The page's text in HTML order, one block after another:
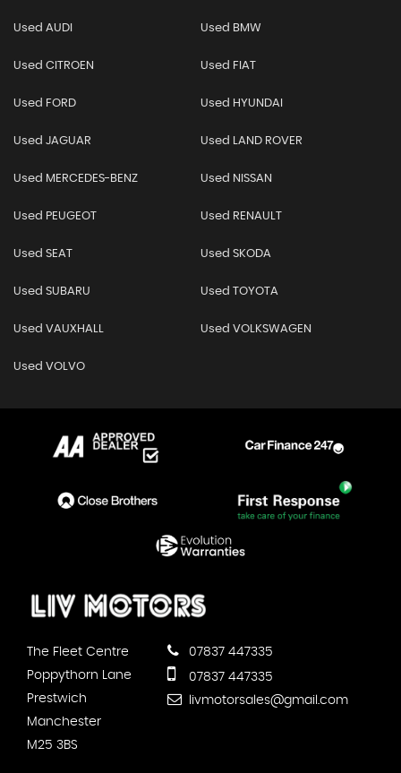
Used AUDI Used BMW
Used CITROEN Used FIAT
Used FORD Used HYUNDAI
Used JAGUAR Used LAND ROVER
Used MERCEDES-BENZ Used NISSAN
Used PEUGEOT Used RENAULT
Used SEAT Used SKODA
Used SUBARU Used TOYOTA
Used VAUXHALL Used VOLKSWAGEN
Used VOLVO
The Fleet Centre
Poppythorn Lane
Prestwich
Manchester
M25 3BS
07837 447335
07837 447335
livmotorsales@gmail.com